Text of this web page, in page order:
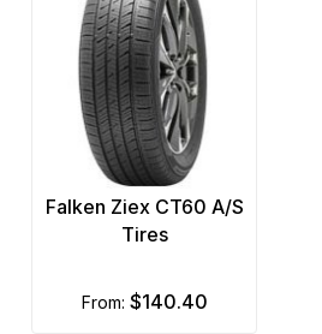
Falken Ziex CT60 A/S
Tires
from: $140.40